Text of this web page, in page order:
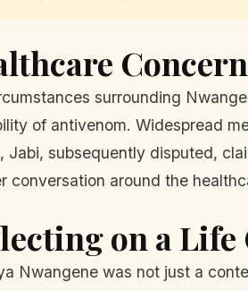
surrounding
of antivenom. Widespread
Jabi, subsequently disputed,
conversation around the
on a
Nwangene was not just a